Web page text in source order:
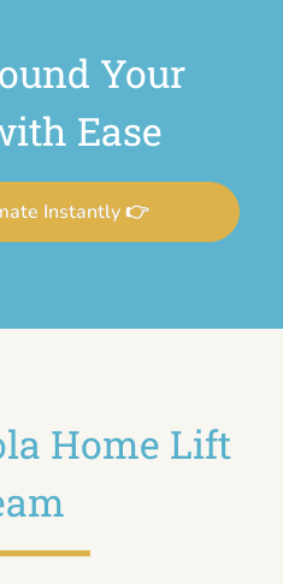
Your
Ease
Instantly 👉
Home Lift